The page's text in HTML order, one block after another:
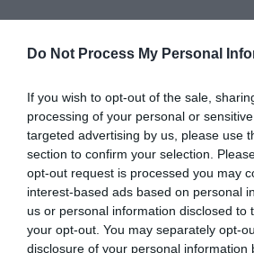
Do Not Process My Personal
If you wish to opt-out of the sale,
processing of your personal or
targeted advertising by us, please use
section to confirm your selection.
opt-out request is processed you may
interest-based ads based on personal
us or personal information disclosed to
your opt-out. You may separately opt-
disclosure of your personal information
traditional Sunday lunch offering
Map